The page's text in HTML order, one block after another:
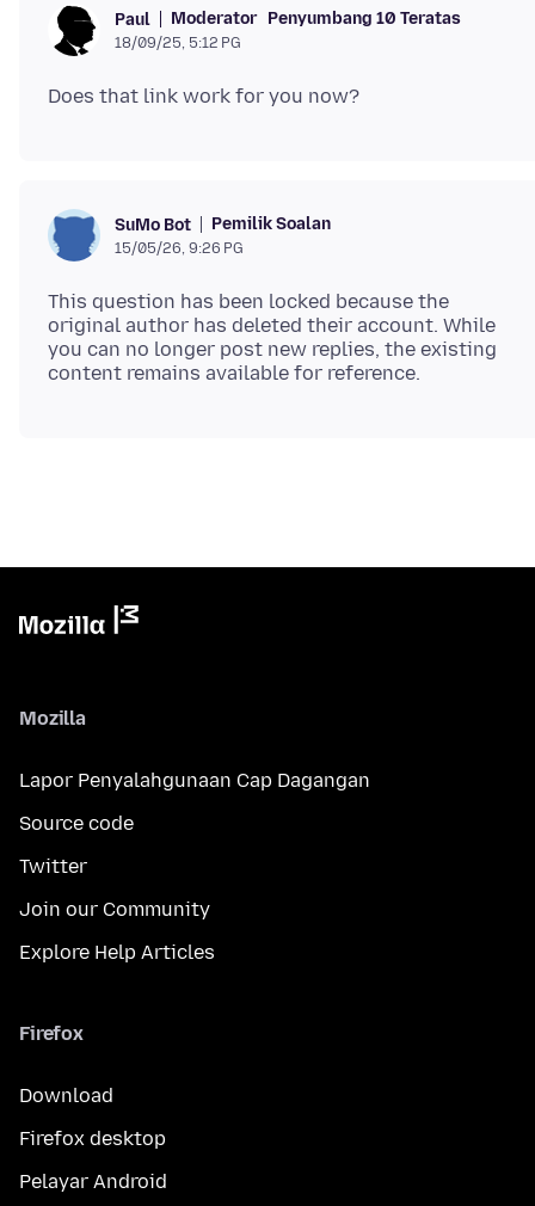
Paul Moderator Penyumbang 10 Teratas
18/09/25, 5:12 PG
SuMo Bot Pemilik Soalan
15/05/26, 9:26 PG
This question has been locked because the
original author has deleted their account. While
you can no longer post new replies, the existing
Mozilla
Lapor Penyalahgunaan Cap Dagangan
Source code
Twitter
Join our Community
Explore Help Articles
Firefox
Download
Firefox desktop
Pelayar Android